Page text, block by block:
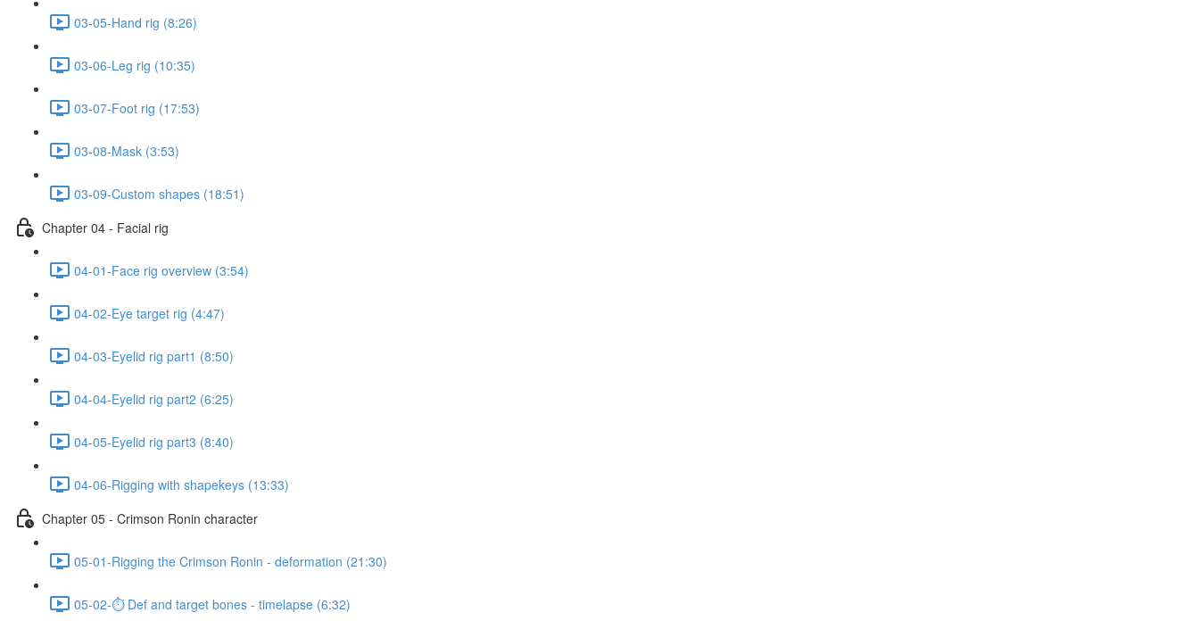
03-05-Hand rig (8:26)
03-06-Leg rig (10:35)
03-07-Foot rig (17:53)
03-08-Mask (3:53)
03-09-Custom shapes (18:51)
Chapter 04 - Facial rig
04-01-Face rig overview (3:54)
04-02-Eye target rig (4:47)
04-03-Eyelid rig part1 (8:50)
04-04-Eyelid rig part2 (6:25)
04-05-Eyelid rig part3 (8:40)
04-06-Rigging with shapekeys (13:33)
Chapter 05 - Crimson Ronin character
05-01-Rigging the Crimson Ronin - deformation (21:30)
05-02-⏱ Def and target bones - timelapse (6:32)